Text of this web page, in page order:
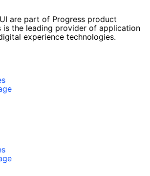
are part of Progress product
is the leading provider of application
experience technologies.